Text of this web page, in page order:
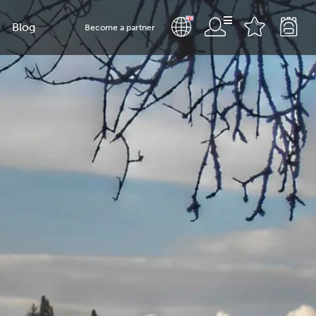
Blog Become a partner